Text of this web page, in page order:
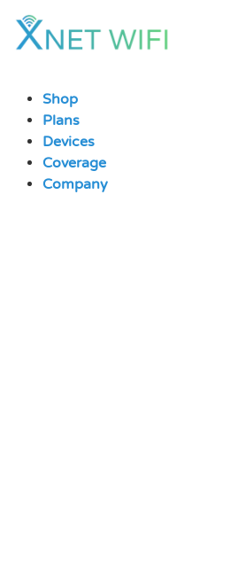
Skip
Shop
Plans
Devices
Coverage
Company